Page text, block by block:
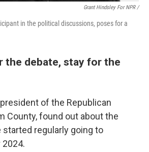
Grant Hindsley For NPR /
in the political discussions, poses for a
the debate, stay for the
of the Republican
County, found out about the
regularly going to